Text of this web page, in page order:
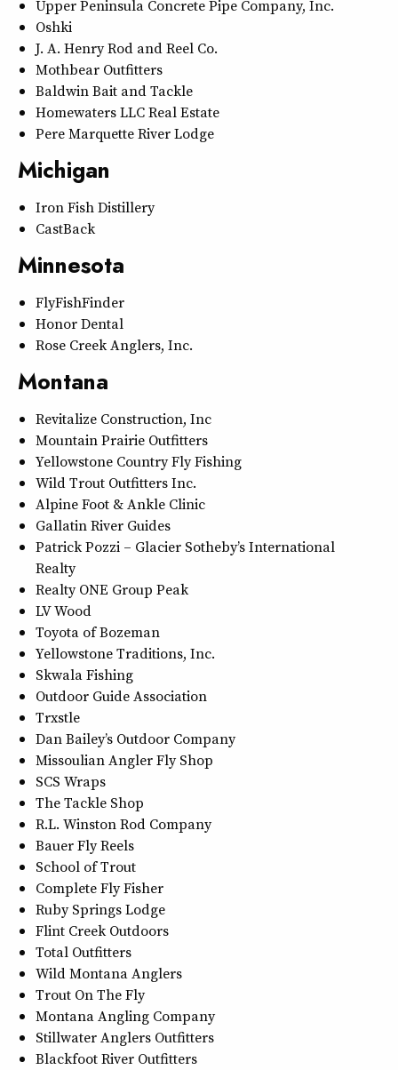
Upper Peninsula Concrete Pipe Company, Inc.
Oshki
J. A. Henry Rod and Reel Co.
Mothbear Outfitters
Baldwin Bait and Tackle
Homewaters LLC Real Estate
Pere Marquette River Lodge
Michigan
Iron Fish Distillery
CastBack
Minnesota
FlyFishFinder
Honor Dental
Rose Creek Anglers, Inc.
Montana
Revitalize Construction, Inc
Mountain Prairie Outfitters
Yellowstone Country Fly Fishing
Wild Trout Outfitters Inc.
Alpine Foot & Ankle Clinic
Gallatin River Guides
Patrick Pozzi – Glacier Sotheby’s International
Realty
Realty ONE Group Peak
LV Wood
Toyota of Bozeman
Yellowstone Traditions, Inc.
Skwala Fishing
Outdoor Guide Association
Trxstle
Dan Bailey’s Outdoor Company
Missoulian Angler Fly Shop
SCS Wraps
The Tackle Shop
R.L. Winston Rod Company
Bauer Fly Reels
School of Trout
Complete Fly Fisher
Ruby Springs Lodge
Flint Creek Outdoors
Total Outfitters
Wild Montana Anglers
Trout On The Fly
Montana Angling Company
Stillwater Anglers Outfitters
Blackfoot River Outfitters